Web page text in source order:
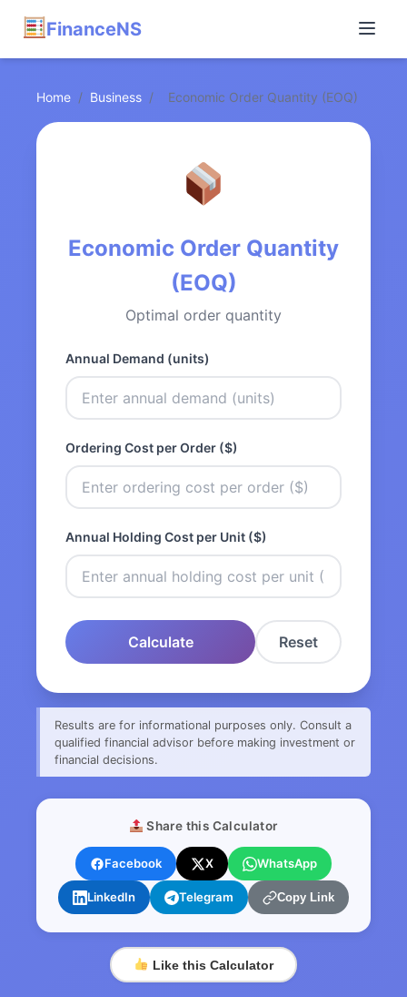
FinanceNS
Home / Business / Economic Order Quantity (EOQ)
Economic Order Quantity
(EOQ)
Optimal order quantity
Annual Demand (units)
Ordering Cost per Order ($)
Annual Holding Cost per Unit ($)
Calculate Reset
Results are for informational purposes only. Consult a
qualified financial advisor before making investment or
financial decisions.
Share this Calculator
Facebook X WhatsApp
LinkedIn Telegram Copy Link
Like this Calculator